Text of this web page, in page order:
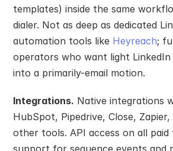
templates) inside the same
dialer. Not as deep as dedicated
automation tools like Heyreach;
operators who want light LinkedIn
into a primarily-email motion.
Integrations. Native integrations
HubSpot, Pipedrive, Close,
other tools. API access on all paid